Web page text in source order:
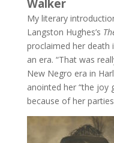
Walker
My literary
Langston Hughes’s
proclaimed her death
an era. “That was
New Negro era in
anointed her “the joy
because of her